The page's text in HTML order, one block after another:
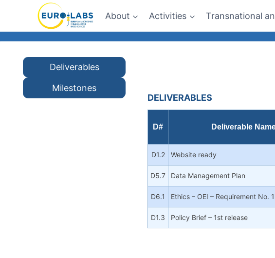
content
About Activities Transnational
Deliverables
Milestones
DELIVERABLES
D# Deliverable
D1.2 Website ready
D5.7 Data Management Plan
D6.1 Ethics – OEI – Requirement No. 1
D1.3 Policy Brief – 1st release